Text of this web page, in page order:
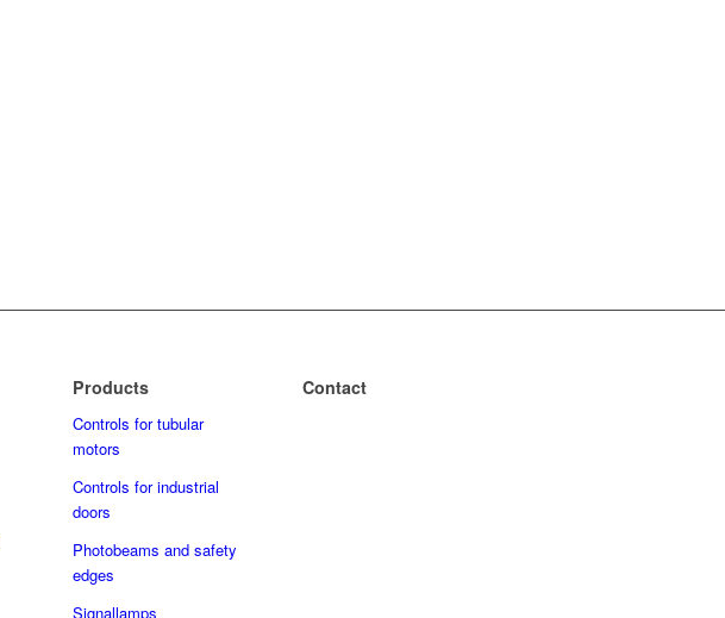
Products
Controls for tubular
motors
Controls for industrial
doors
Photobeams and safety
edges
Signallamps
Contact